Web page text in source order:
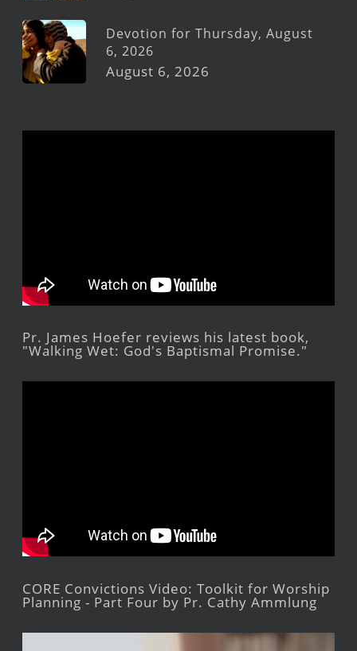
Devotion for Thursday, August
6, 2026
August 6, 2026
Pr. James Hoefer reviews his latest book,
"Walking Wet: God's Baptismal Promise."
CORE Convictions Video: Toolkit for Worship
Planning - Part Four by Pr. Cathy Ammlung